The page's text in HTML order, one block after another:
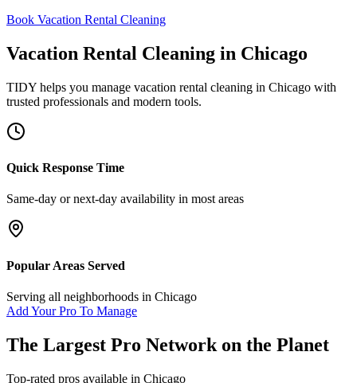
Book Vacation Rental Cleaning
Vacation Rental Cleaning in Chicago
TIDY helps you manage vacation rental cleaning in Chicago with
trusted professionals and modern tools.
Quick Response Time
Same-day or next-day availability in most areas
Popular Areas Served
Serving all neighborhoods in Chicago
Add Your Pro To Manage
The Largest Pro Network on the Planet
Top-rated pros available in Chicago